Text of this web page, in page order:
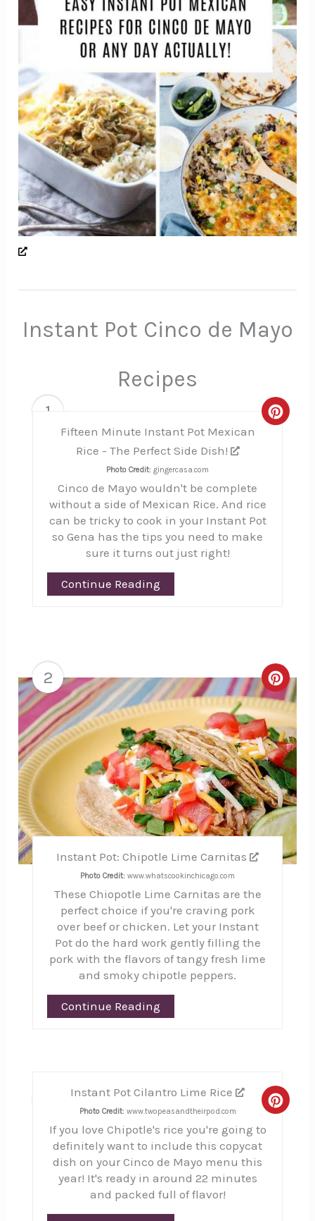
Instant Pot Cinco de Mayo
Recipes
1
Fifteen Minute Instant Pot Mexican
Rice - The Perfect Side Dish!
Photo Credit: gingercasa.com
Cinco de Mayo wouldn't be complete
without a side of Mexican Rice. And rice
can be tricky to cook in your Instant Pot
so Gena has the tips you need to make
sure it turns out just right!
Continue Reading
2
Pin
Instant Pot: Chipotle Lime Carnitas
Photo Credit: www.whatscookinchicago.com
These Chiopotle Lime Carnitas are the
perfect choice if you're craving pork
over beef or chicken. Let your Instant
Pot do the hard work gently filling the
pork with the flavors of tangy fresh lime
and smoky chipotle peppers.
Continue Reading
Instant Pot Cilantro Lime Rice
Photo Credit:www.twopeasandtheirpod.com
If you love Chipotle's rice you're going to
definitely want to include this copycat
dish on your Cinco de Mayo menu this
year! It's ready in around 22 minutes
and packed full of flavor!